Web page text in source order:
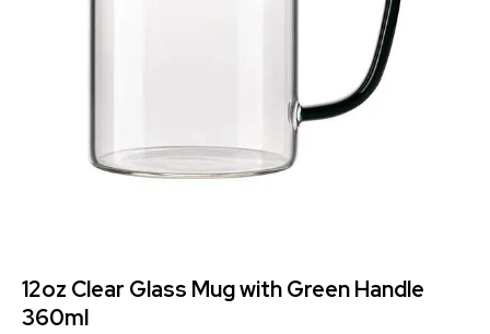
12oz Clear Glass Mug with Green Handle
360ml